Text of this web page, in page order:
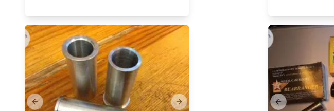
Previous slide Next slide Previous slide